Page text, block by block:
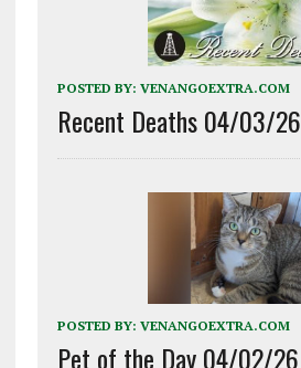
POSTED BY: VENANGOEXTRA.COM
Recent Deaths 04/03/26
POSTED BY: VENANGOEXTRA.COM
Pet of the Day 04/02/26